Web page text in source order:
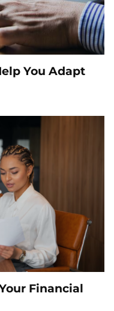
You Adapt
Financial